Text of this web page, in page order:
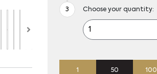
Choose your quantity:
1 50 100